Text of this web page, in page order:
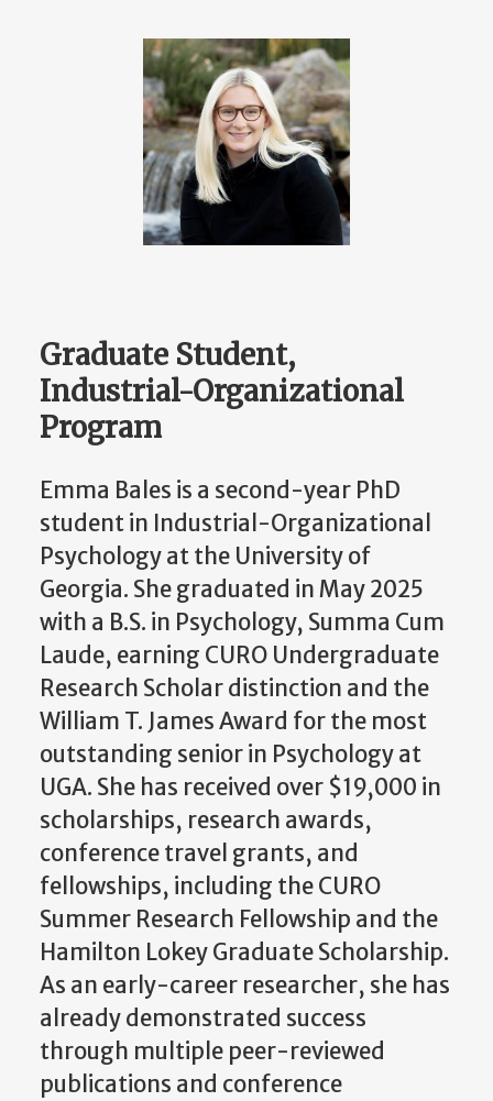
Graduate Student,
Industrial-Organizational
Program
Emma Bales is a second-year PhD
student in Industrial-Organizational
Psychology at the University of
Georgia. She graduated in May 2025
with a B.S. in Psychology, Summa Cum
Laude, earning CURO Undergraduate
Research Scholar distinction and the
William T. James Award for the most
outstanding senior in Psychology at
UGA. She has received over $19,000 in
scholarships, research awards,
conference travel grants, and
fellowships, including the CURO
Summer Research Fellowship and the
Hamilton Lokey Graduate Scholarship.
As an early-career researcher, she has
already demonstrated success
through multiple peer-reviewed
publications and conference